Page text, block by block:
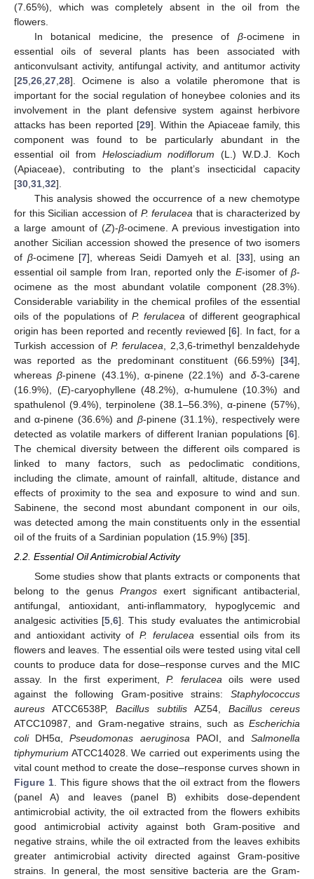
(7.65%), which was completely absent in the oil from the
flowers.
In botanical medicine, the presence of β-ocimene in
essential oils of several plants has been associated with
anticonvulsant activity, antifungal activity, and antitumor activity
[25 26 27 28]. Ocimene is also a volatile pheromone that is
important for the social regulation of honeybee colonies and its
involvement in the plant defensive system against herbivore
attacks has been reported [29]. Within the Apiaceae family, this
component was found to be particularly abundant in the
essential oil from Helosciadium nodiflorum (L.) W.D.J. Koch
(Apiaceae), contributing to the plant’s insecticidal capacity
[30 31 32].
This analysis showed the occurrence of a new chemotype
for this Sicilian accession of P. ferulacea that is characterized by
a large amount of (Z)-β-ocimene. A previous investigation into
another Sicilian accession showed the presence of two isomers
of β-ocimene [7], whereas Seidi Damyeh et al. [33], using an
essential oil sample from Iran, reported only the E-isomer ofβ-
ocimene as the most abundant volatile component (28.3%).
Considerable variability in the chemical profiles of the essential
oils of the populations of P. ferulacea of different geographical
origin has been reported and recently reviewed [6]. In fact, for a
Turkish accession of P. ferulacea , 2,3,6-trimethyl benzaldehyde
was reported as the predominant constituent (66.59%) [34],
whereasβ-pinene (43.1%), α-pinene (22.1%) andδ-3-carene
(16.9%), (E)-caryophyllene (48.2%), α-humulene (10.3%) and
spathulenol (9.4%), terpinolene (38.1–56.3%), α-pinene (57%),
and α-pinene (36.6%) and β-pinene (31.1%), respectively were
detected as volatile markers of different Iranian populations [6].
The chemical diversity between the different oils compared is
linked to many factors, such as pedoclimatic conditions,
including the climate, amount of rainfall, altitude, distance and
effects of proximity to the sea and exposure to wind and sun.
Sabinene, the second most abundant component in our oils,
was detected among the main constituents only in the essential
oil of the fruits of a Sardinian population (15.9%) [35].
2.2. Essential Oil Antimicrobial Activity
Some studies show that plants extracts or components that
belong to the genusPrangos exert significant antibacterial,
antifungal, antioxidant, anti-inflammatory, hypoglycemic and
analgesic activities [5,6]. This study evaluates the antimicrobial
and antioxidant activity ofP. ferulaceaessential oils from its
flowers and leaves. The essential oils were tested using vital cell
counts to produce data for dose–response curves and the MIC
assay. In the first experiment,P. ferulaceaoils were used
against the following Gram-positive strains: Staphylococcus
aureus ATCC6538P, Bacillus subtilis AZ54, Bacillus cereus
ATCC10987, and Gram-negative strains, such as Escherichia
coliDH5α,Pseudomonas aeruginosaPAOI, andSalmonella
tiphymurium ATCC14028. We carried out experiments using the
vital count method to create the dose–response curves shown in
Figure 1. This figure shows that the oil extract from the flowers
(panel A) and leaves (panel B) exhibits dose-dependent
antimicrobial activity, the oil extracted from the flowers exhibits
good antimicrobial activity against both Gram-positive and
negative strains, while the oil extracted from the leaves exhibits
greater antimicrobial activity directed against Gram-positive
strains. In general, the most sensitive bacteria are the Gram-